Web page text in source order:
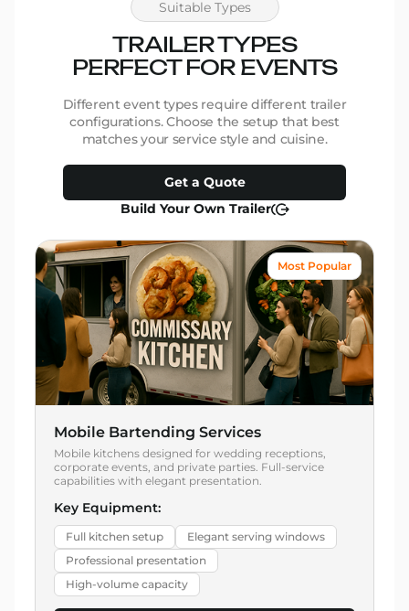
Suitable Types
TRAILER TYPES
PERFECT FOR EVENTS
Different event types require different trailer
configurations. Choose the setup that best
matches your service style and cuisine.
Get a Quote
Build Your Own Trailer
Most Popular
Mobile Bartending Services
Mobile kitchens designed for wedding receptions,
corporate events, and private parties. Full-service
capabilities with elegant presentation.
Key Equipment:
Full kitchen setup
Elegant serving windows
Professional presentation
High-volume capacity